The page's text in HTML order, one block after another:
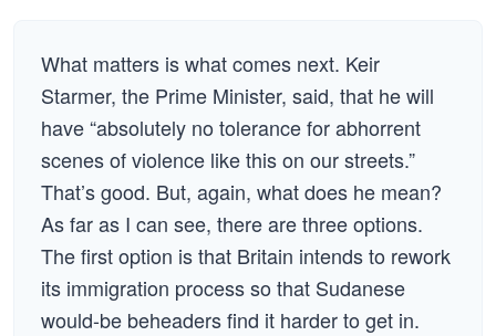
What matters is what comes next. Keir
Starmer, the Prime Minister, said, that he will
have “absolutely no tolerance for abhorrent
scenes of violence like this on our streets.”
That’s good. But, again, what does he mean?
As far as I can see, there are three options.
The first option is that Britain intends to rework
its immigration process so that Sudanese
would-be beheaders find it harder to get in.